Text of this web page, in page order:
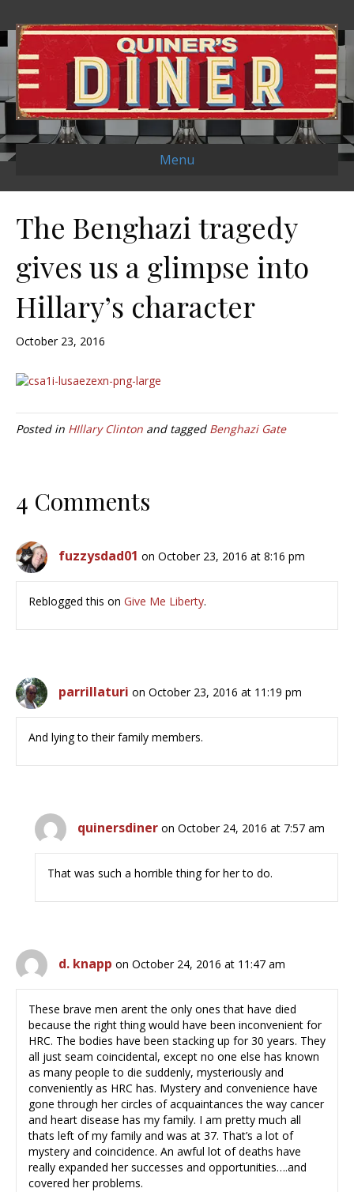
Menu
The Benghazi tragedy
gives us a glimpse into
Hillary’s character
October 23, 2016
Posted in HIllary Clinton and tagged Benghazi Gate
4 Comments
fuzzysdad01 on October 23, 2016 at 8:16 pm
Reblogged this on Give Me Liberty.
parrillaturi on October 23, 2016 at 11:19 pm
And lying to their family members.
quinersdiner on October 24, 2016 at 7:57 am
That was such a horrible thing for her to do.
d. knapp on October 24, 2016 at 11:47 am
These brave men arent the only ones that have died
because the right thing would have been inconvenient for
HRC. The bodies have been stacking up for 30 years. They
all just seam coincidental, except no one else has known
as many people to die suddenly, mysteriously and
conveniently as HRC has. Mystery and convenience have
gone through her circles of acquaintances the way cancer
and heart disease has my family. I am pretty much all
thats left of my family and was at 37. That’s a lot of
mystery and coincidence. An awful lot of deaths have
really expanded her successes and opportunities….and
covered her problems.